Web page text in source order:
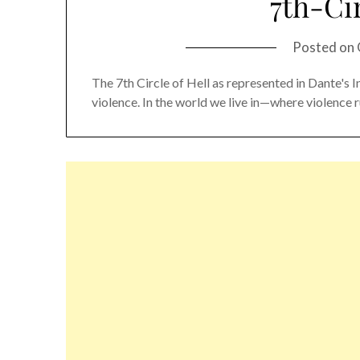
Posted on
The 7th Circle of Hell as represented in Dante's
violence. In the world we live in—where violence